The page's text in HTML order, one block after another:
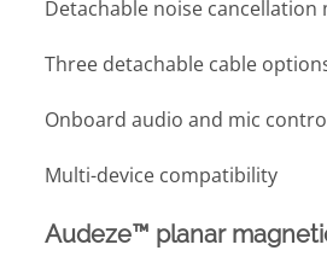
Detachable noise
Three detachable cable
Onboard audio and mic
Multi-device compatibility
Audeze™ planar